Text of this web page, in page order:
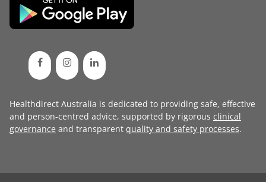
Healthdirect Australia is dedicated to providing safe, effective
and person-centred advice, supported by rigorous clinical
governance and transparent quality and safety processes.